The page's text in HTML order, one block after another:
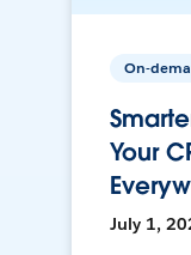
On-
Your
July 1,